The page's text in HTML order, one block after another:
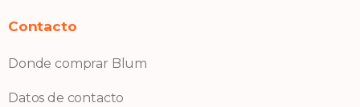
Contacto
Donde comprar Blum
Datos de contacto